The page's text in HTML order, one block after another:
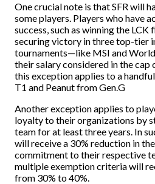
One crucial note is that SFR will
some players. Players who have
success, such as winning the
securing victory in three top-tier
tournaments—like MSI and
their salary considered in the cap
this exception applies to a
T1 and Peanut from Gen.G
Another exception applies to
loyalty to their organizations by
team for at least three years. In
will receive a 30% reduction in
commitment to their respective
multiple exemption criteria will
from 30% to 40%.